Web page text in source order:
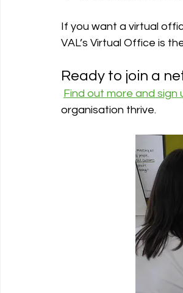
If you want a virtual
VAL’s Virtual Office is
Ready to join a
Find out more and sign
organisation thrive.